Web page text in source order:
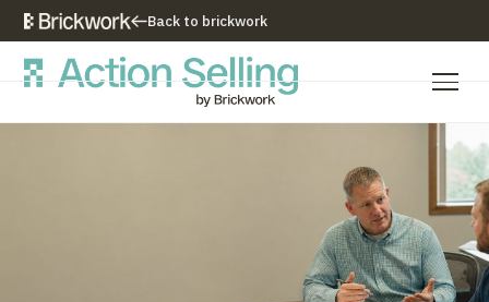
Back to brickwork
Our Training Approach